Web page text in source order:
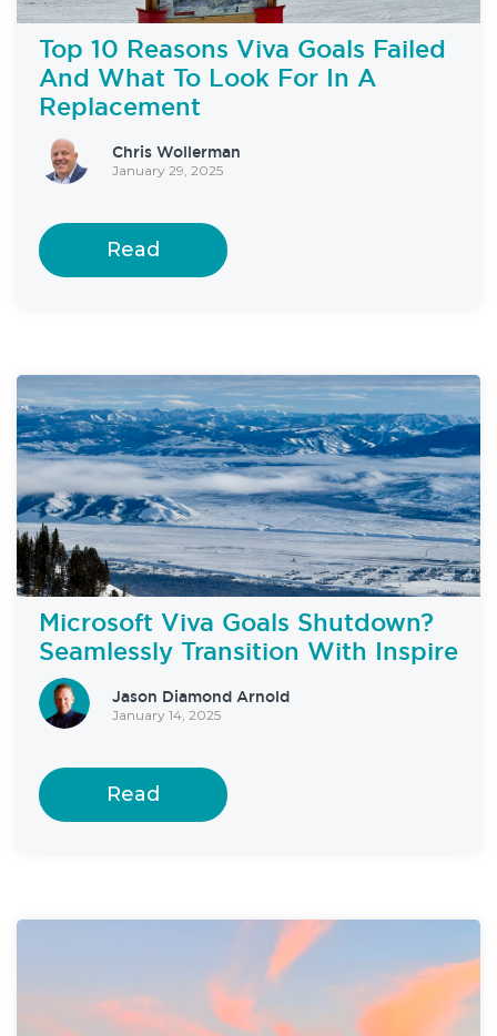
Top 10 Reasons Viva Goals Failed
And What To Look For In A
Replacement
Chris Wollerman
January 29, 2025
Read
Microsoft Viva Goals Shutdown?
Seamlessly Transition With Inspire
Jason Diamond Arnold
January 14, 2025
Read